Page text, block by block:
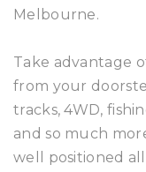
Melbourne.
Take advantage
from your
tracks, 4WD,
and so much
well positioned